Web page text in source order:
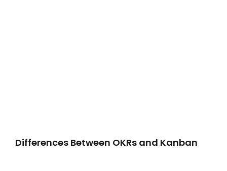
Differences Between OKRs and Kanban